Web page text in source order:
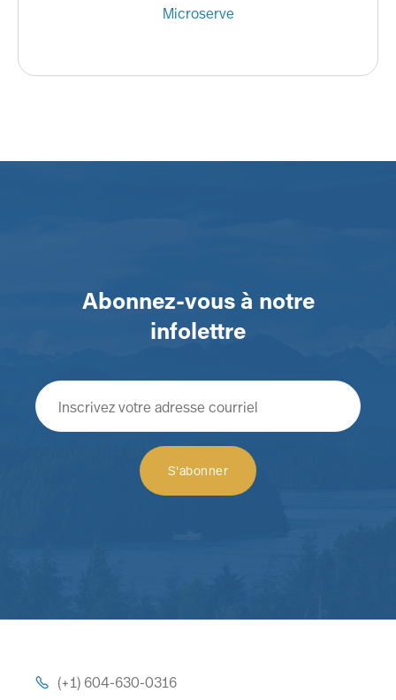
Microserve
Abonnez-vous à notre
infolettre
 (+1) 604-630-0316